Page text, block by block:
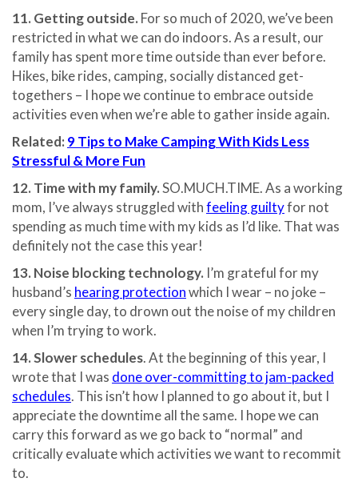
11. Getting outside. For so much of 2020, we’ve been
restricted in what we can do indoors. As a result, our
family has spent more time outside than ever before.
Hikes, bike rides, camping, socially distanced get-
togethers – I hope we continue to embrace outside
activities even when we’re able to gather inside again.
Related: 9 Tips to Make Camping With Kids Less
Stressful & More Fun
12. Time with my family.SO.MUCH.TIME. As a working
mom, I’ve always struggled withfeeling guiltyfor not
spending as much time with my kids as I’d like. That was
definitely not the case this year!
13. Noise blocking technology. I’m grateful for my
husband’s hearing protectionwhich I wear – no joke –
every single day, to drown out the noise of my children
when I’m trying to work.
14. Slower schedules. At the beginning of this year, I
wrote that I was done over-committing to jam-packed
schedules. This isn’t how I planned to go about it, but I
appreciate the downtime all the same. I hope we can
carry this forward as we go back to “normal” and
critically evaluate which activities we want to recommit
to.